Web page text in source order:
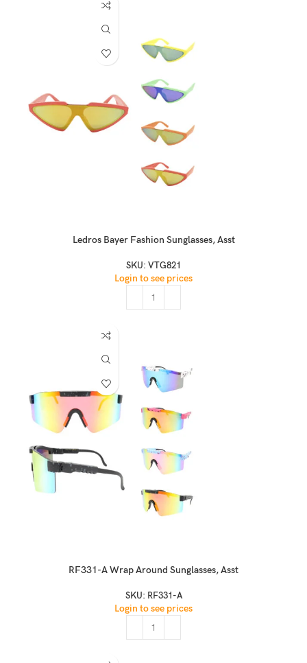
Ledros Bayer Fashion Sunglasses, Asst
SKU: VTG821
Login to see prices
RF331-A Wrap Around Sunglasses, Asst
SKU: RF331-A
Login to see prices